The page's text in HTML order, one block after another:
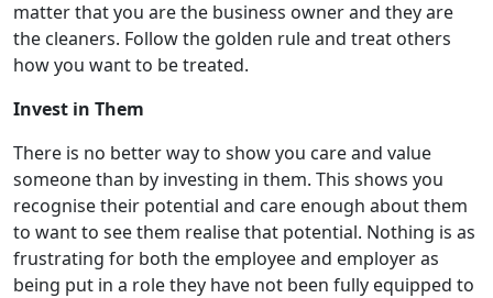
matter that you are the business owner and they are
the cleaners. Follow the golden rule and treat others
how you want to be treated.
Invest in Them
There is no better way to show you care and value
someone than by investing in them. This shows you
recognise their potential and care enough about them
to want to see them realise that potential. Nothing is as
frustrating for both the employee and employer as
being put in a role they have not been fully equipped to